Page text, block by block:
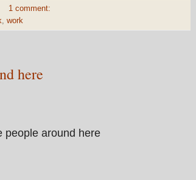
1 comment:
work
here
people around here